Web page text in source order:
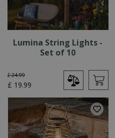
Lumina String Lights -
Set of 10
£ 24.99
£ 19.99